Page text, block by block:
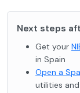
Next steps
Get your
in Spain
Open a
utilities